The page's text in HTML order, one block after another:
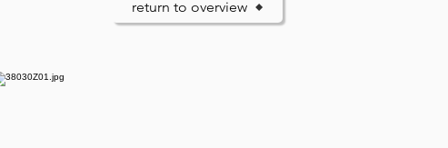
return to overview